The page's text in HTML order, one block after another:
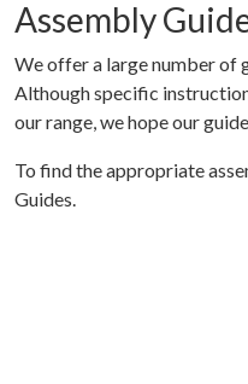
Assembly
We offer a large number of
Although specific
our range, we hope our
To find the appropriate
Guides.